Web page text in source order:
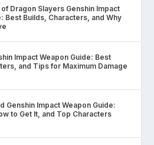
Dragon Slayers Genshin Impact
Best Builds, Characters, and Why
Impact Weapon Guide: Best
and Tips for Maximum Damage
Genshin Impact Weapon Guide:
to Get It, and Top Characters